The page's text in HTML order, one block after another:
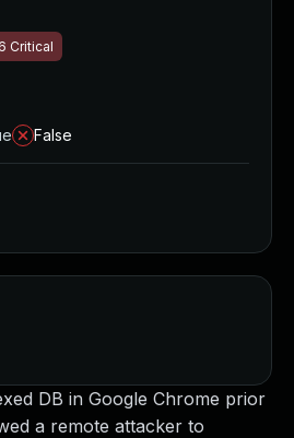
DB in Google Chrome prior
a remote attacker to
Critical
False